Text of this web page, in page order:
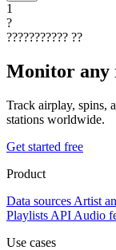
1
?
??????????? ??
Monitor any
Track airplay, spins,
stations worldwide.
Get started free
Product
Data sources Artist
Playlists API Audio
Use cases